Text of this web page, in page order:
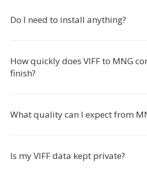
Do I need to install anything?
How quickly does VIFF to MNG
finish?
What quality can I expect from
Is my VIFF data kept private?